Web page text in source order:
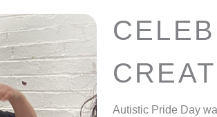
Autistic Pride Day